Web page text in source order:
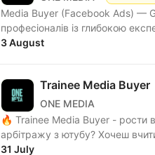
Media Buyer (Facebook Ads) —
професіоналів із глибокою
3 August
Trainee Media Buyer
ONE MEDIA
🔥 Trainee Media Buyer - рости
арбітражу з ютубу? Хочеш
31 July